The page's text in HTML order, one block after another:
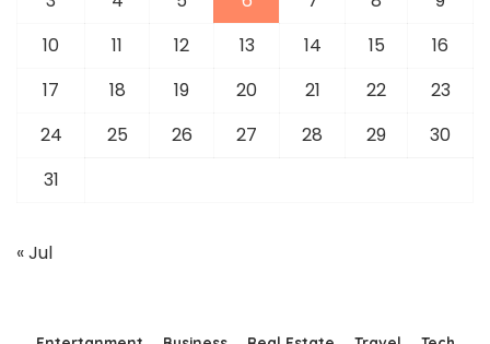
10
11 12 13 14 15
16
17
18 19 20 21 22
23
24
25 26 27 28 29
30
31
« Jul